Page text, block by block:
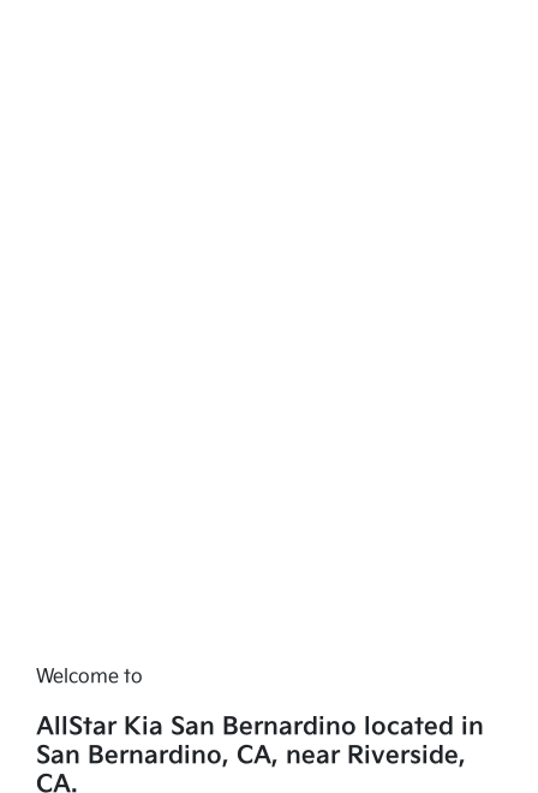
Welcome to
AllStar Kia San Bernardino located in
San Bernardino, CA, near Riverside,
CA.